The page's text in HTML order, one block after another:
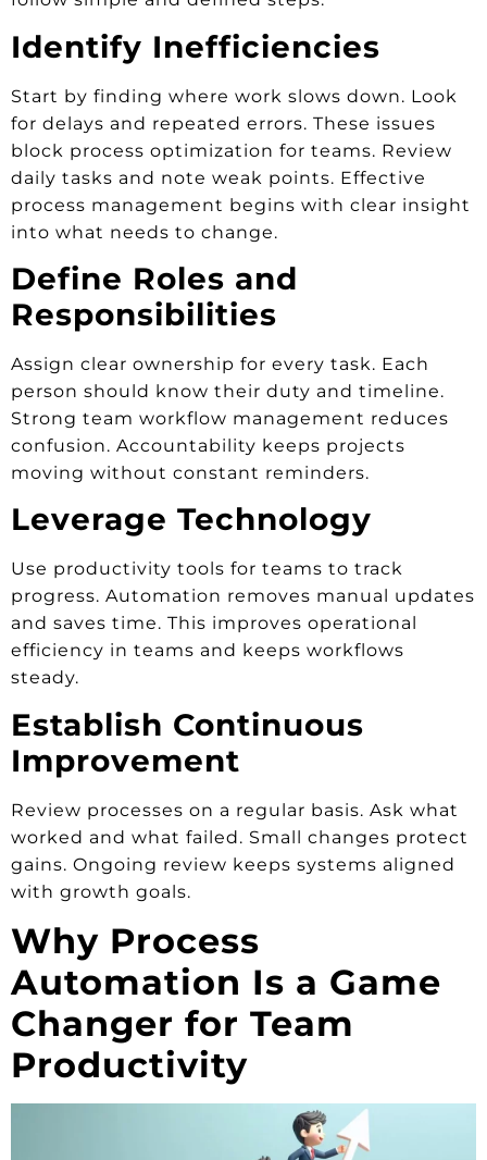
Identify Inefficiencies
Start by finding where work slows down. Look
for delays and repeated errors. These issues
block process optimization for teams. Review
daily tasks and note weak points. Effective
process management begins with clear insight
into what needs to change.
Define Roles and
Responsibilities
Assign clear ownership for every task. Each
person should know their duty and timeline.
Strong team workflow management reduces
confusion. Accountability keeps projects
moving without constant reminders.
Leverage Technology
Use productivity tools for teams to track
progress. Automation removes manual updates
and saves time. This improves operational
efficiency in teams and keeps workflows
steady.
Establish Continuous
Improvement
Review processes on a regular basis. Ask what
worked and what failed. Small changes protect
gains. Ongoing review keeps systems aligned
with growth goals.
Why Process
Automation Is a Game
Changer for Team
Productivity